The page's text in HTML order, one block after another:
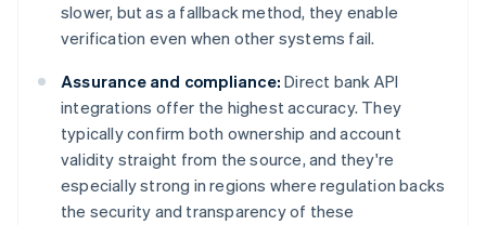
slower, but as a fallback method, they enable
verification even when other systems fail.
Assurance and compliance: Direct bank API
integrations offer the highest accuracy. They
typically confirm both ownership and account
validity straight from the source, and they're
especially strong in regions where regulation backs
the security and transparency of these